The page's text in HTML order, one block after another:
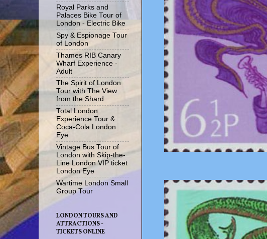
Royal Parks and
Palaces Bike Tour of
London - Electric Bike
Spy & Espionage Tour
of London
Thames RIB Canary
Wharf Experience -
Adult
The Spirit of London
Tour with The View
from the Shard
Total London
Experience Tour &
Coca-Cola London
Eye
Vintage Bus Tour of
London with Skip-the-
Line London VIP ticket
London Eye
Wartime London Small
Group Tour
LONDON TOURS AND
ATTRACTIONS -
TICKETS ONLINE